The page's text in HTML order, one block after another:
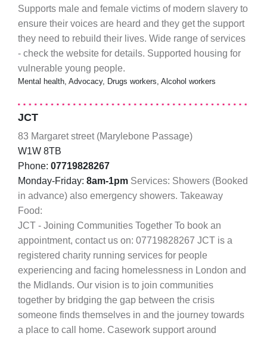
Supports male and female victims of modern slavery to
ensure their voices are heard and they get the support
they need to rebuild their lives. Wide range of services
- check the website for details. Supported housing for
vulnerable young people.
Mental health, Advocacy, Drugs workers, Alcohol workers
JCT
83 Margaret street (Marylebone Passage)
W1W 8TB
Phone: 07719828267
Monday-Friday: 8am-1pm Services: Showers (Booked
in advance) also emergency showers. Takeaway
Food:
JCT - Joining Communities Together To book an
appointment, contact us on: 07719828267 JCT is a
registered charity running services for people
experiencing and facing homelessness in London and
the Midlands. Our vision is to join communities
together by bridging the gap between the crisis
someone finds themselves in and the journey towards
a place to call home. Casework support around